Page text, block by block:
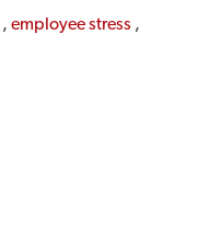
, employee stress ,